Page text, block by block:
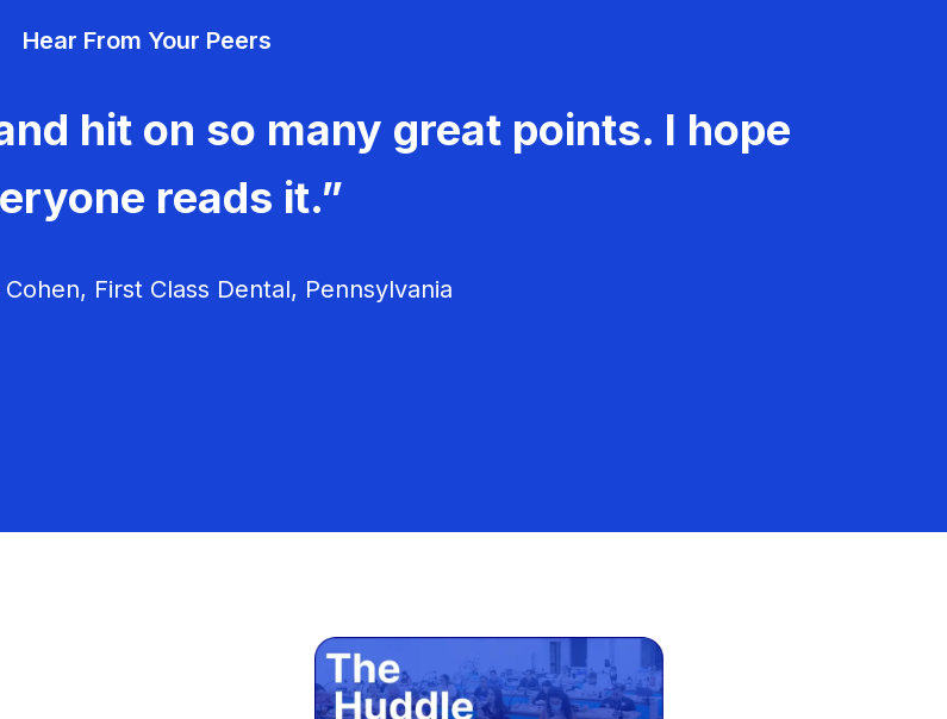
Hear From Your Peers
hit on so many great points. I hope
reads it.”
First Class Dental, Pennsylvania